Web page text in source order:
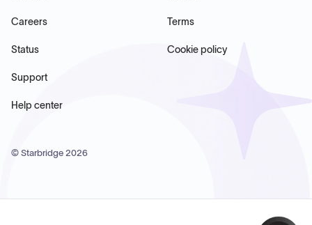
Careers
Status
Support
Help center
Terms
Cookie policy
© Starbridge 2026